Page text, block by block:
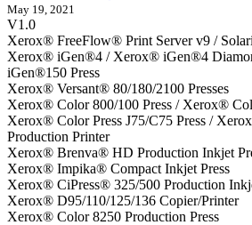
May 19, 2021
V1.0
Xerox® FreeFlow® Print Server v9 /
Xerox® iGen®4 / Xerox® iGen®4
iGen®150 Press
Xerox® Versant® 80/180/2100 Presses
Xerox® Color 800/100 Press / Xerox®
Xerox® Color Press J75/C75 Press /
Production Printer
Xerox® Brenva® HD Production Inkjet
Xerox® Impika® Compact Inkjet Press
Xerox® CiPress® 325/500 Production
Xerox® D95/110/125/136 Copier/Printer
Xerox® Color 8250 Production Press